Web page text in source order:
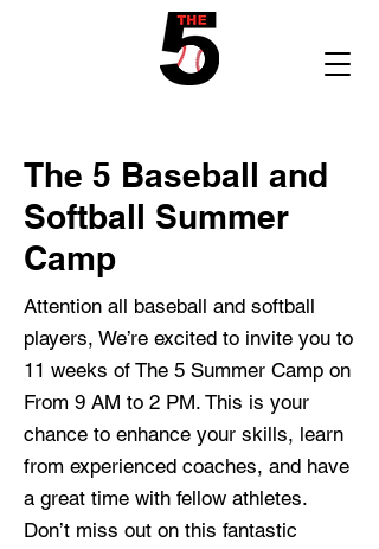
The 5 Baseball and
Softball Summer
Camp
Attention all baseball and softball
players, We’re excited to invite you to
11 weeks of The 5 Summer Camp on
From 9 AM to 2 PM. This is your
chance to enhance your skills, learn
from experienced coaches, and have
a great time with fellow athletes.
Don’t miss out on this fantastic